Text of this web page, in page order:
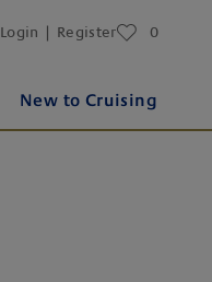
New to Cruising
Login | Register 0
favourites